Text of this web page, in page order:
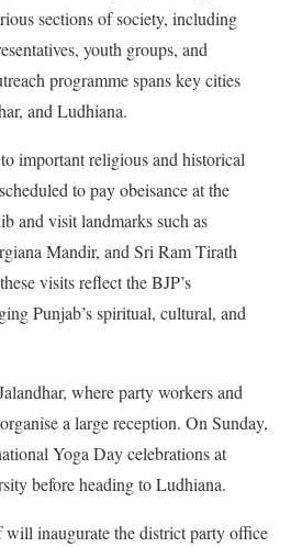
sections of society, including
youth groups, and
programme spans key cities
and Ludhiana.
important religious and historical
to pay obeisance at the
and visit landmarks such as
Mandir, and Sri Ram Tirath
visits reflect the BJP’s
Punjab’s spiritual, cultural, and
where party workers and
a large reception. On Sunday,
Yoga Day celebrations at
before heading to Ludhiana.
inaugurate the district party office